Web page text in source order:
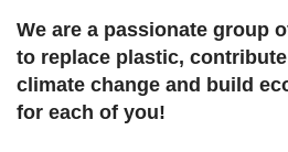
We are a passionate group
to replace plastic,
climate change and build
for each of you!